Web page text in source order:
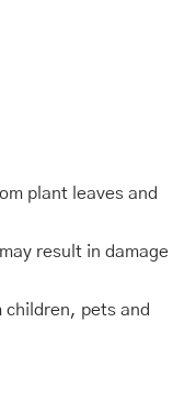
plant leaves and
result in damage
pets and